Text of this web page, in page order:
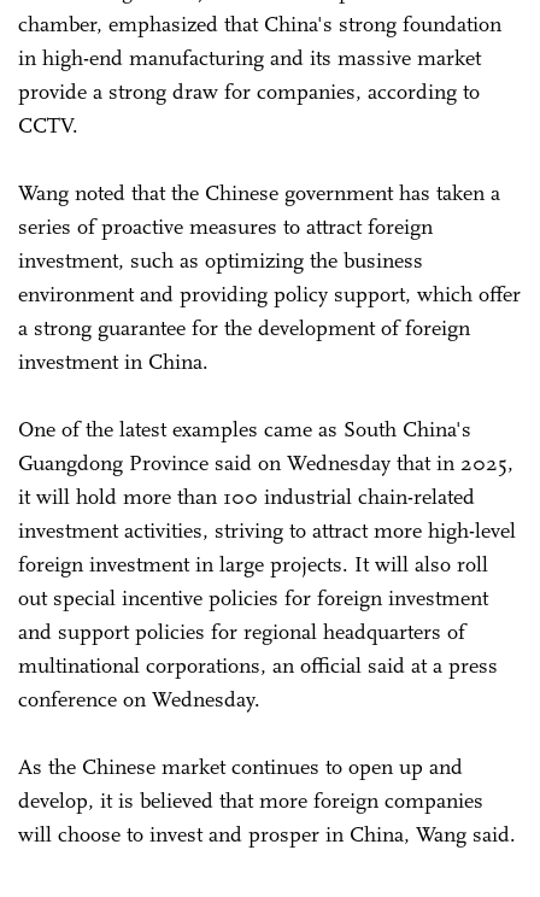
chamber, emphasized that China's strong foundation
in high-end manufacturing and its massive market
provide a strong draw for companies, according to
CCTV.
Wang noted that the Chinese government has taken a
series of proactive measures to attract foreign
investment, such as optimizing the business
environment and providing policy support, which offer
a strong guarantee for the development of foreign
investment in China.
One of the latest examples came as South China's
Guangdong Province said on Wednesday that in 2025,
it will hold more than 100 industrial chain-related
investment activities, striving to attract more high-level
foreign investment in large projects. It will also roll
out special incentive policies for foreign investment
and support policies for regional headquarters of
multinational corporations, an official said at a press
conference on Wednesday.
As the Chinese market continues to open up and
develop, it is believed that more foreign companies
will choose to invest and prosper in China, Wang said.